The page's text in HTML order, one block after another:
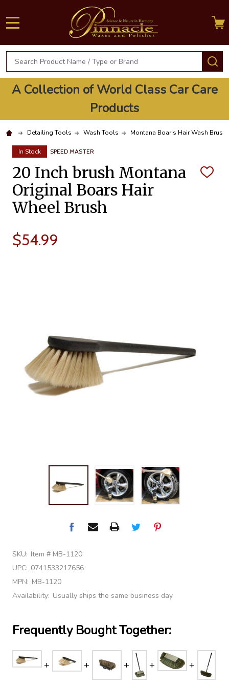
Search
A Collection of World Class Car Care
Products
Detailing Tools Wash Tools Montana Boar's Hair Wash
In Stock SPEED MASTER
20 Inch brush Montana
Original Boars Hair
Wheel Brush
ADD
$54.99
SKU: Item # MB-1120
UPC: 0741533217656
MPN: MB-1120
Availability: Usually ships the same business day
Frequently Bought Together: